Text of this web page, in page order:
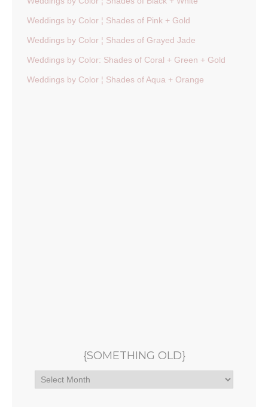
Weddings by Color ¦ Shades of Pink + Gold
Weddings by Color ¦ Shades of Grayed Jade
Weddings by Color: Shades of Coral + Green + Gold
Weddings by Color ¦ Shades of Aqua + Orange
{SOMETHING OLD}